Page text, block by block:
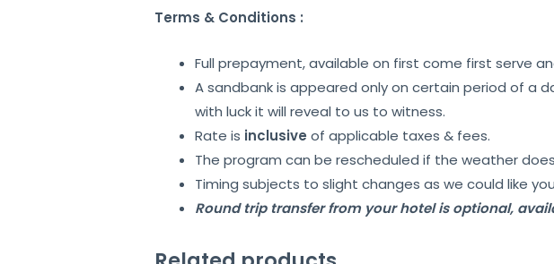
Terms & Conditions :
Full prepayment, available on first come first serve
A sandbank is appeared only on certain period of a
with luck it will reveal to us to witness.
Rate is inclusive of applicable taxes & fees.
The program can be rescheduled if the weather
Timing subjects to slight changes as we could like
Round trip transfer from your hotel is optional,